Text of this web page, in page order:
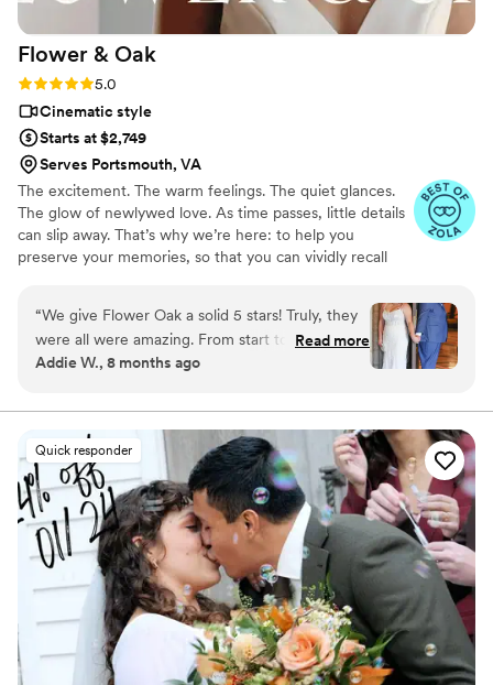
open to fun things we wanted to try. The
editing process was seamless, and the product
they produced was absolutely phenomenal. Like
Flower & Oak
Rating: 5.0 (86 reviews)
5.0
Cinematic style
Starts at $2,749
Serves Portsmouth, VA
The excitement. The warm feelings. The quiet glances.
The glow of newlywed love. As time passes, little details
can slip away. That’s why we’re here: to help you
preserve your memories, so that you can vividly recall
passionate creatives who have been obsessing over
storytelling for decades, we are dedicated to providing
an experience that combines creative artistry with
personalized attention. From the first consultation to the
to life while providing unmatched value at every step.
“We give Flower Oak a solid 5 stars! Truly, they
were all were amazing. From start to finish,
Flower Oak Films made us feel so cared for.
process and so incredibly prompt in returning
our film, but more than anything, they captured
our day with such tenderness and intention.
Watching our video feels like reliving the magic
all over again. The emotions, the little moments,
the parts we didn’t even realize we’d want to
remember - they preserved them so
beautifully. We’re beyond grateful for the gift
they’ve given us. Hire Flower Oak for any
special occasion!
Read more
Addie W., 8 months ago
Quick responder